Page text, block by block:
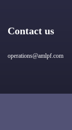
Contact us
operations@amlpf.com